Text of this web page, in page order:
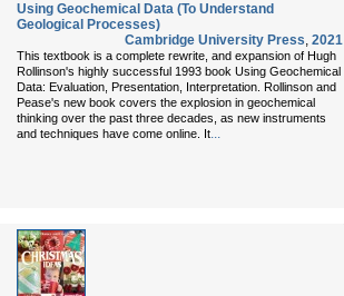
Using Geochemical Data (To Understand
Geological Processes)
Cambridge University Press, 2021
This textbook is a complete rewrite, and expansion of Hugh
Rollinson's highly successful 1993 book Using Geochemical
Data: Evaluation, Presentation, Interpretation. Rollinson and
Pease's new book covers the explosion in geochemical
thinking over the past three decades, as new instruments
and techniques have come online. It...